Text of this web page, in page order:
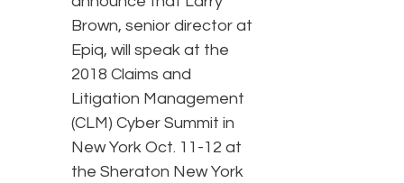
Brown, senior director at
Epiq, will speak at the
2018 Claims and
Litigation Management
(CLM) Cyber Summit in
New York Oct. 11-12 at
the Sheraton New York